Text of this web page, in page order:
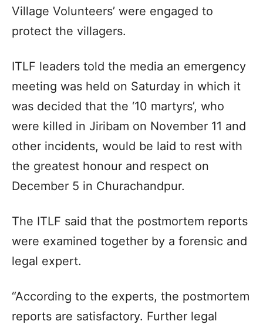
Village Volunteers’ were engaged to
protect the villagers.
ITLF leaders told the media an emergency
meeting was held on Saturday in which it
was decided that the ‘10 martyrs’, who
were killed in Jiribam on November 11 and
other incidents, would be laid to rest with
the greatest honour and respect on
December 5 in Churachandpur.
The ITLF said that the postmortem reports
were examined together by a forensic and
legal expert.
“According to the experts, the postmortem
reports are satisfactory. Further legal